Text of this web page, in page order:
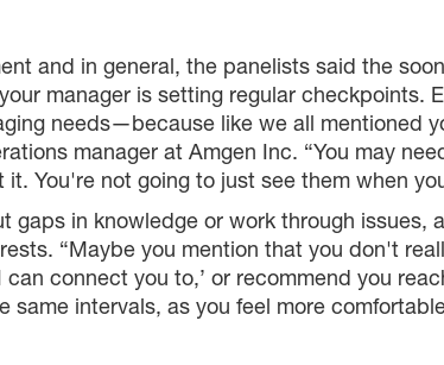
and in general, the panelists said the
manager is setting regular checkpoints.
needs—because like we all mentioned
manager at Amgen Inc. “You may
You're not going to just see them when
in knowledge or work through issues,
“Maybe you mention that you don't
connect you to,’ or recommend you
intervals, as you feel more